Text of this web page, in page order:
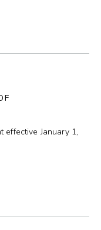
effective January 1,